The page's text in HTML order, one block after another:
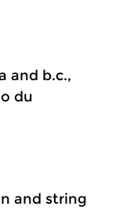
and b.c.,
du
and string